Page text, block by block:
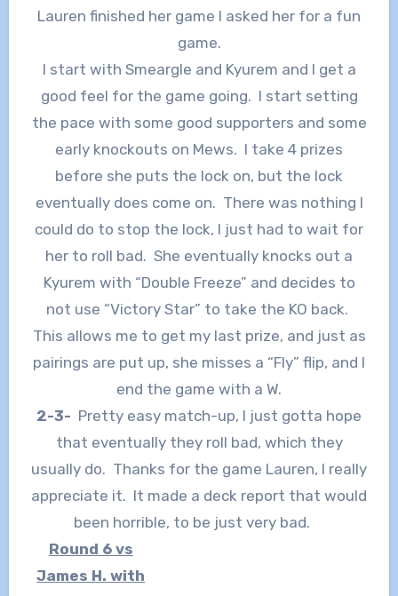
Lauren finished her game I asked her for a fun
game.
I start with Smeargle and Kyurem and I get a
good feel for the game going. I start setting
the pace with some good supporters and some
early knockouts on Mews. I take 4 prizes
before she puts the lock on, but the lock
eventually does come on. There was nothing I
could do to stop the lock, I just had to wait for
her to roll bad. She eventually knocks out a
Kyurem with “Double Freeze” and decides to
not use “Victory Star” to take the KO back.
This allows me to get my last prize, and just as
pairings are put up, she misses a “Fly” flip, and I
end the game with a W.
2-3- Pretty easy match-up, I just gotta hope
that eventually they roll bad, which they
usually do. Thanks for the game Lauren, I really
appreciate it. It made a deck report that would
been horrible, to be just very bad.
Round 6 vs
James H. with